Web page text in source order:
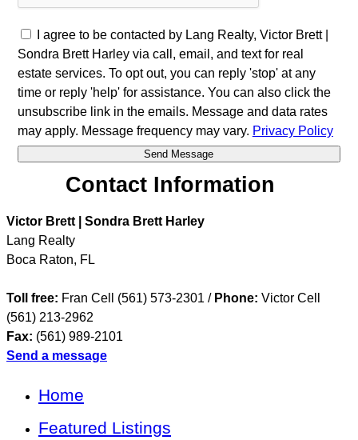
I agree to be contacted by Lang Realty, Victor Brett |
Sondra Brett Harley via call, email, and text for real
estate services. To opt out, you can reply 'stop' at any
time or reply 'help' for assistance. You can also click the
unsubscribe link in the emails. Message and data rates
may apply. Message frequency may vary. Privacy Policy
Contact Information
Victor Brett | Sondra Brett Harley
Lang Realty
Boca Raton, FL
Toll free: Fran Cell (561) 573-2301 / Phone: Victor Cell
(561) 213-2962
Fax: (561) 989-2101
Send a message
Home
Featured Listings